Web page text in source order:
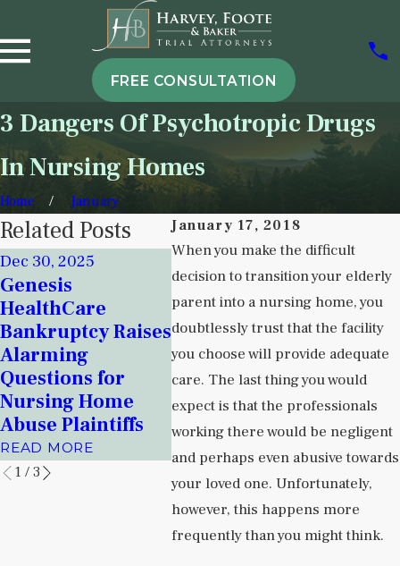
FREE CONSULTATION
3 Dangers Of Psychotropic Drugs
In Nursing Homes
Home
January
January 17, 2018
When you make the difficult
decision to transition your elderly
parent into a nursing home, you
doubtlessly trust that the facility
you choose will provide adequate
care. The last thing you would
expect is that the professionals
working there would be negligent
and perhaps even abusive towards
your loved one. Unfortunately,
however, this happens more
frequently than you might think.
Related Posts
Dec 30, 2025
Genesis
HealthCare
Bankruptcy Raises
Alarming
Questions for
Nursing Home
Abuse Plaintiffs
READ MORE
Nov 18, 2025
Signs of
Institutional
Neglect in New
Mexico Detention
Centers and
Prisons
READ MORE
Sep 5,
READ
1 / 3